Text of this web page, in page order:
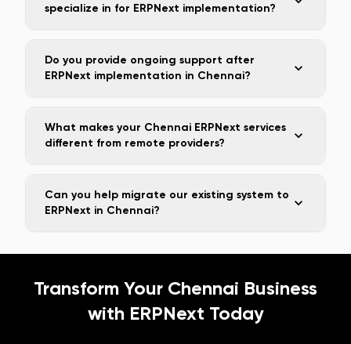
specialize in for ERPNext implementation?
Do you provide ongoing support after
ERPNext implementation in Chennai?
What makes your Chennai ERPNext services
different from remote providers?
Can you help migrate our existing system to
ERPNext in Chennai?
Transform Your Chennai Business
with ERPNext Today